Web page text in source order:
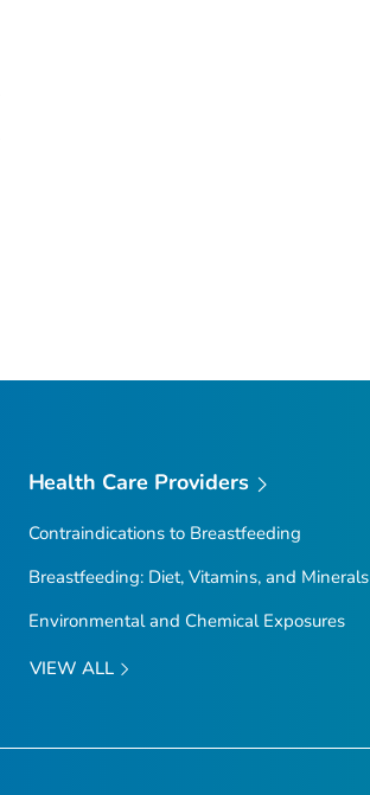
Health Care Providers
Contraindications to Breastfeeding
Breastfeeding: Diet, Vitamins, and Minerals
Environmental and Chemical Exposures
VIEW ALL